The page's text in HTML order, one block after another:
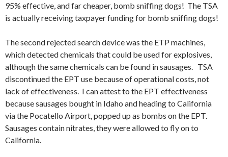
95% effective, and far cheaper, bomb sniffing dogs! The TSA
is actually receiving taxpayer funding for bomb sniffing dogs!
The second rejected search device was the ETP machines,
which detected chemicals that could be used for explosives,
although the same chemicals can be found in sausages. TSA
discontinued the EPT use because of operational costs, not
lack of effectiveness. I can attest to the EPT effectiveness
because sausages bought in Idaho and heading to California
via the Pocatello Airport, popped up as bombs on the EPT.
Sausages contain nitrates, they were allowed to fly on to
California.